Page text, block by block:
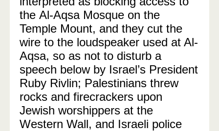
the Al-Aqsa Mosque on the
Temple Mount, and they cut the
wire to the loudspeaker used at Al-
Aqsa, so as not to disturb a
speech below by Israel’s President
Ruby Rivlin; Palestinians threw
rocks and firecrackers upon
Jewish worshippers at the
Western Wall, and Israeli police